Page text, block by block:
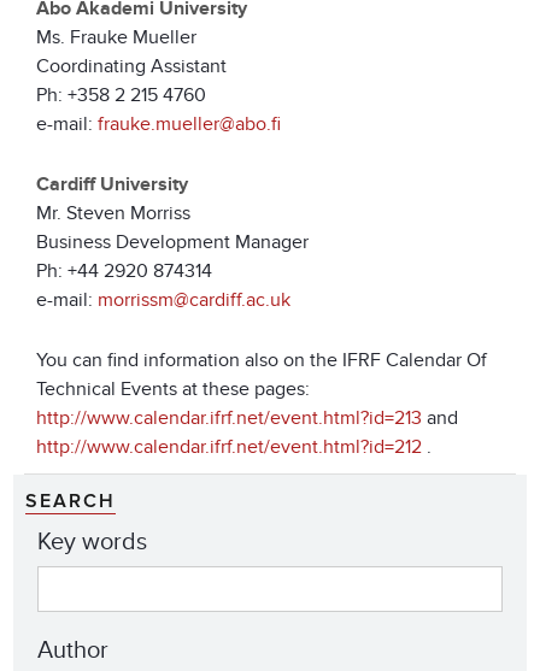
Abo Akademi University
Ms. Frauke Mueller
Coordinating Assistant
Ph: +358 2 215 4760
e-mail: frauke.mueller@abo.fi
Cardiff University
Mr. Steven Morriss
Business Development Manager
Ph: +44 2920 874314
e-mail: morrissm@cardiff.ac.uk
You can find information also on the IFRF Calendar Of
Technical Events at these pages:
http://www.calendar.ifrf.net/event.html?id=213 and
http://www.calendar.ifrf.net/event.html?id=212 .
SEARCH
Key words
Author